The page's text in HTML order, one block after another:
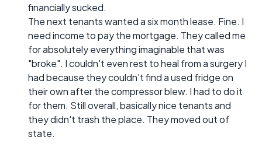
financially sucked.
The next tenants wanted a six month lease. Fine. I
need income to pay the mortgage. They called me
for absolutely everything imaginable that was
"broke". I couldn't even rest to heal from a surgery I
had because they couldn't find a used fridge on
their own after the compressor blew. I had to do it
for them. Still overall, basically nice tenants and
they didn't trash the place. They moved out of
state.